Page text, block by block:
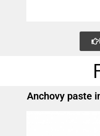
Anchovy paste